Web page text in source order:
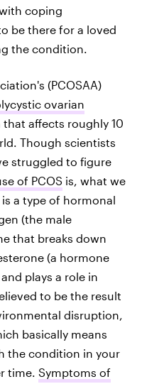
coping
be there for a loved
the condition.
(PCOSAA)
ovarian
affects roughly 10
Though scientists
struggled to figure
of PCOS is, what we
a type of hormonal
(the male
that breaks down
(a hormone
plays a role in
to be the result
disruption,
basically means
the condition in your
time. Symptoms of